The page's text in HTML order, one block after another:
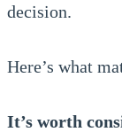
decision.
Here’s what
It’s worth